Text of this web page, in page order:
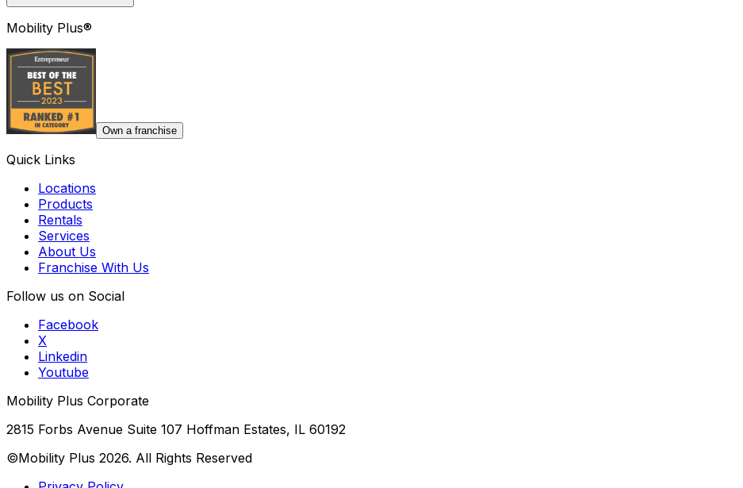
Mobility Plus®
Own a franchise
Quick Links
Locations
Products
Rentals
Services
About Us
Franchise With Us
Follow us on Social
Facebook
X
Linkedin
Youtube
Mobility Plus Corporate
2815 Forbs Avenue Suite 107 Hoffman Estates, IL 60192
©Mobility Plus 2026. All Rights Reserved